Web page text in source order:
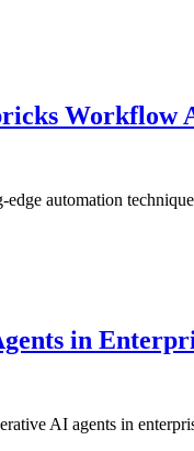
Workflow
automation
in
AI agents in